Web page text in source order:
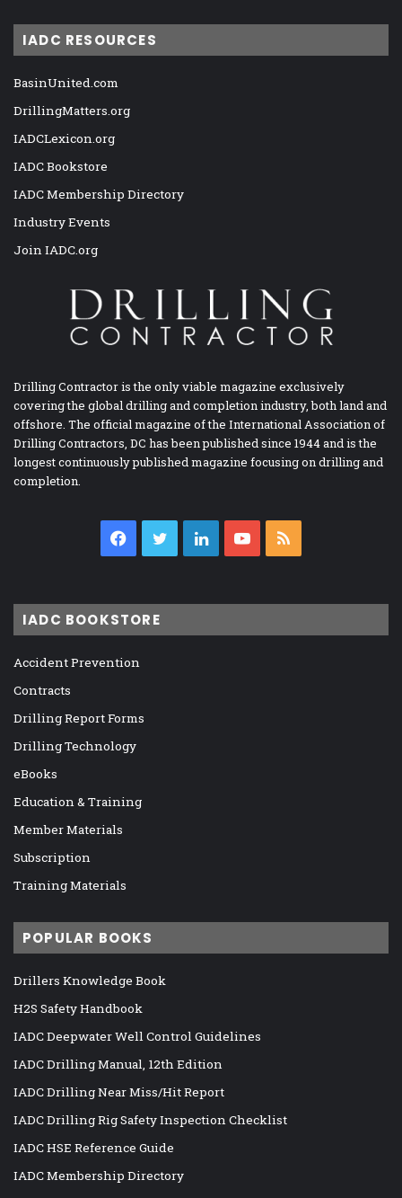
IADC RESOURCES
BasinUnited.com
DrillingMatters.org
IADCLexicon.org
IADC Bookstore
IADC Membership Directory
Industry Events
Join IADC.org
Drilling Contractor is the only viable magazine exclusively
covering the global drilling and completion industry, both land and
offshore. The official magazine of the International Association of
Drilling Contractors, DC has been published since 1944 and is the
longest continuously published magazine focusing on drilling and
completion.
Facebook
TwitterLinkedInYouTube
IADC BOOKSTORE
Accident Prevention
Contracts
Drilling Report Forms
Drilling Technology
eBooks
Education & Training
Member Materials
Subscription
Training Materials
POPULAR BOOKS
Drillers Knowledge Book
H2S Safety Handbook
IADC Deepwater Well Control Guidelines
IADC Drilling Manual, 12th Edition
IADC Drilling Near Miss/Hit Report
IADC Drilling Rig Safety Inspection Checklist
IADC HSE Reference Guide
IADC Membership Directory